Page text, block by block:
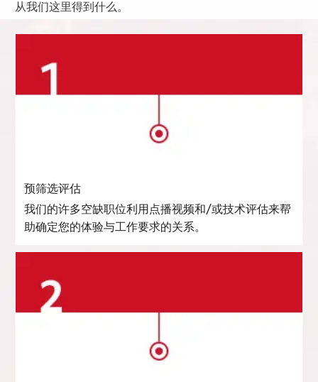
从我们这里得到什么。
预筛选评估
我们的许多空缺职位利用点播视频和/或技术评估来帮
助确定您的体验与工作要求的关系。